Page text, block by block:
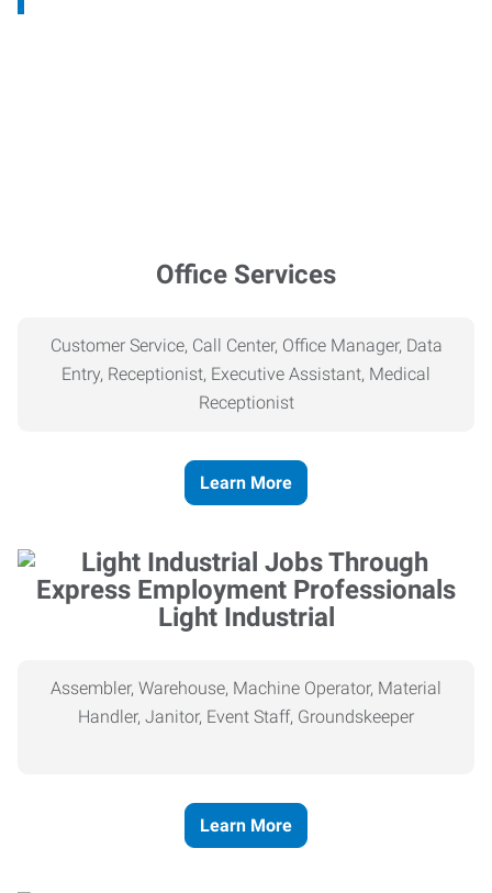
Office Services
Customer Service, Call Center, Office Manager, Data
Entry, Receptionist, Executive Assistant, Medical
Receptionist
Learn More
Light Industrial
Assembler, Warehouse, Machine Operator, Material
Handler, Janitor, Event Staff, Groundskeeper
Learn More